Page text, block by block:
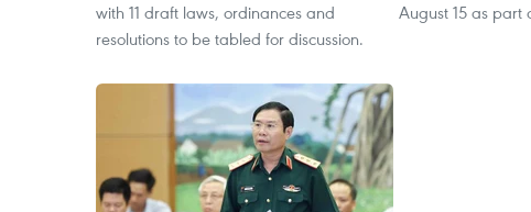
with 11 draft laws, ordinances and
resolutions to be tabled for discussion.
August 15 as part